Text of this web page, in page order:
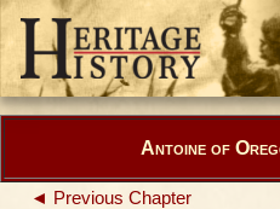
Antoine of
◄ Previous Chapter